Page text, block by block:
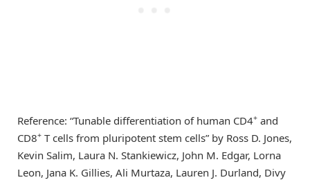
Reference: “Tunable differentiation of human CD4+ and
CD8+ T cells from pluripotent stem cells” by Ross D. Jones,
Kevin Salim, Laura N. Stankiewicz, John M. Edgar, Lorna
Leon, Jana K. Gillies, Ali Murtaza, Lauren J. Durland, Divy